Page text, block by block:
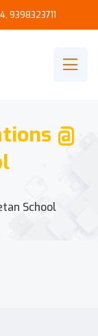
, 9398323711
@
School